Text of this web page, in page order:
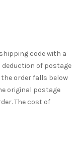
code with a
deduction of postage
order falls below
original postage
The cost of